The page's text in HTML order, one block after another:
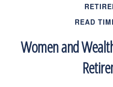
READ
Women and